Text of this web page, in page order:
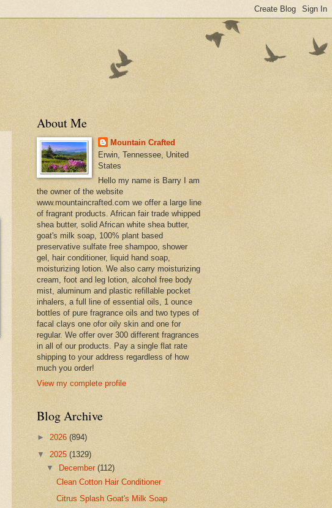
About Me
Mountain Crafted
Erwin, Tennessee, United
States
Hello my name is Barry I am
the owner of the website
www.mountaincrafted.com we offer a large line
of fragrant products. African fair trade whipped
shea butter, solid African white shea butter,
goat's milk soap, 100% plant based
preservative sulfate free shampoo, shower
gel, hair conditioner, liquid hand soap,
moisturizing lotion. We also carry moisturizing
cream, foot and leg lotion, alcohol free body
mist, aluminum and plastic refillable pocket
inhalers, a full line of essential oils, 1 ounce
bottles of pure fragrance oils and two types of
facal clays one ofor oily skin and one for
regular. We offer over 300 different fragrances
in all of our products. Pay a single flat rate
shipping to your address regardless of how
much you order!
View my complete profile
Blog Archive
► 2026 (894)
▼ 2025 (1329)
▼
December(112)
Clean Cotton Hair Conditioner
Citrus Splash Goat's Milk Soap